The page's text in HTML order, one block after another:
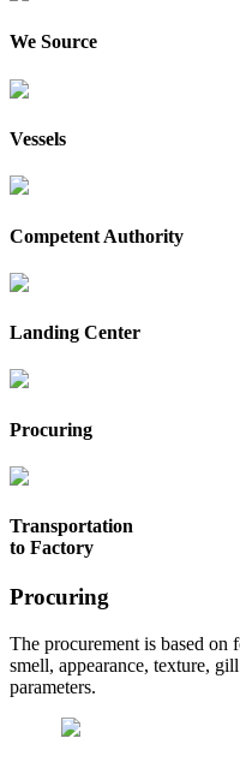
We Source
Vessels
Competent Authority
Landing Center
Procuring
Transportation
to Factory
Procuring
The procurement is based
smell, appearance, texture,
parameters.